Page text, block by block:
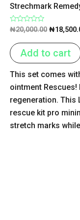
Strechmark
Rated
out
of
5
₦20,000.00 ₦
Add to cart
This set comes
ointment Rescues!
regeneration. This
rescue kit pro
stretch marks